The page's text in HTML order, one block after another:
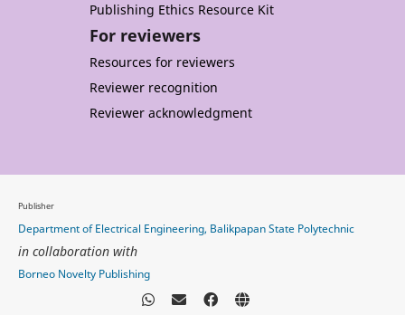
Publishing Ethics Resource Kit
For reviewers
Resources for reviewers
Reviewer recognition
Reviewer acknowledgment
Publisher
Department of Electrical Engineering, Balikpapan State Polytechnic
in collaboration with
Borneo Novelty Publishing